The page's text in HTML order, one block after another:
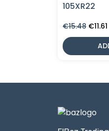
105XR22
€15.48
price
was:
€11.61